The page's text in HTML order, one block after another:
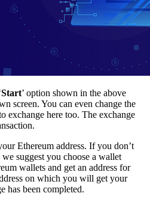
Start’ option shown in the above
screen. You can even change the
exchange here too. The exchange
Ethereum address. If you don’t
suggest you choose a wallet
wallets and get an address for
on which you will get your
has been completed.